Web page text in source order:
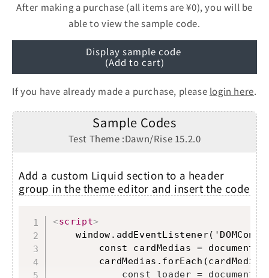
After making a purchase (all items are ¥0), you will be
able to view the sample code.
Display sample code
(Add to cart)
If you have already made a purchase, please login here.
Sample Codes
Test Theme :Dawn/Rise 15.2.0
Add a custom Liquid section to a header
group in the theme editor and insert the code
<script>
const cardMedias =
cardMedias.forEach(cardMedia
const loader =